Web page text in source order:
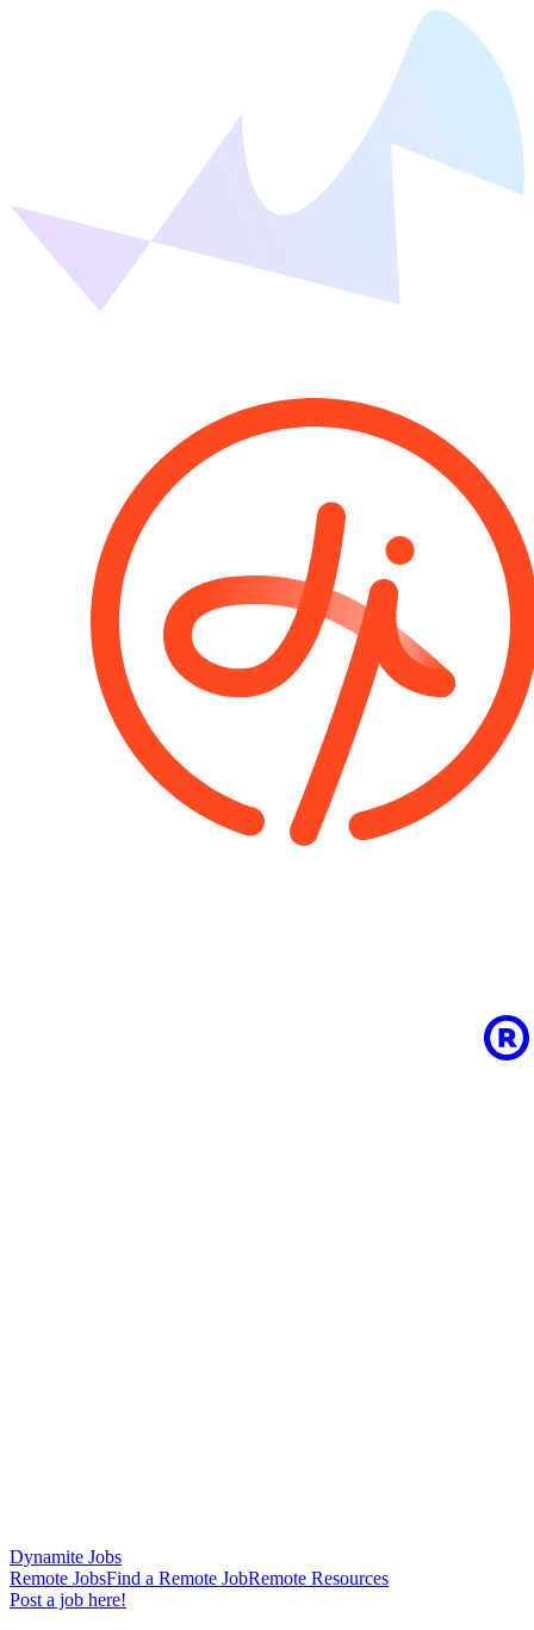
Dynamite Jobs
Remote JobsFind a Remote JobRemote Resources
Post a job here!